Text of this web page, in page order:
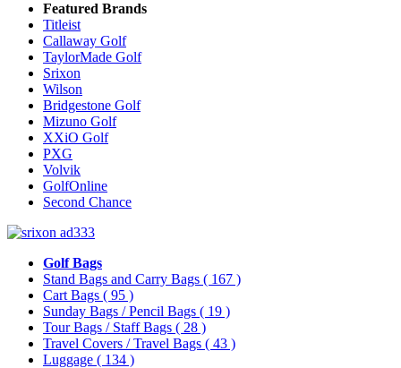
Featured Brands
Titleist
Callaway Golf
TaylorMade Golf
Srixon
Wilson
Bridgestone Golf
Mizuno Golf
XXiO Golf
PXG
Volvik
GolfOnline
Second Chance
Golf Bags
Stand Bags and Carry Bags ( 167 )
Cart Bags ( 95 )
Sunday Bags / Pencil Bags ( 19 )
Tour Bags / Staff Bags ( 28 )
Travel Covers / Travel Bags ( 43 )
Luggage ( 134 )